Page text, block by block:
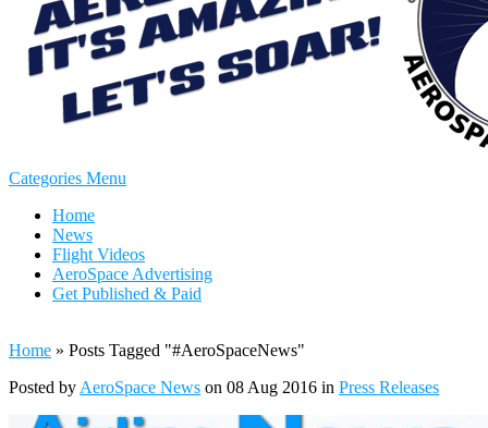
Categories Menu
Home
News
Flight Videos
AeroSpace Advertising
Get Published & Paid
Home » Posts Tagged "#AeroSpaceNews"
Posted by AeroSpace News on 08 Aug 2016 in Press Releases